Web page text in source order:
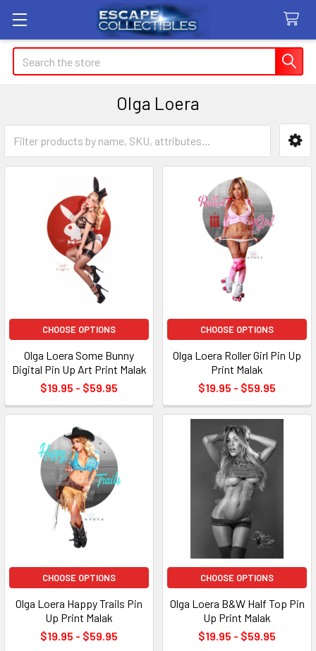
Search
Olga Loera
Sidebar
CHOOSE OPTIONS
Olga Loera Some Bunny
Digital Pin Up Art Print Malak
$19.95 - $59.95
CHOOSE OPTIONS
Olga Loera Roller Girl Pin Up
Print Malak
$19.95 - $59.95
CHOOSE OPTIONS
Olga Loera Happy Trails Pin
Up Print Malak
$19.95 - $59.95
CHOOSE OPTIONS
Olga Loera B&W Half Top Pin
Up Print Malak
$19.95 - $59.95